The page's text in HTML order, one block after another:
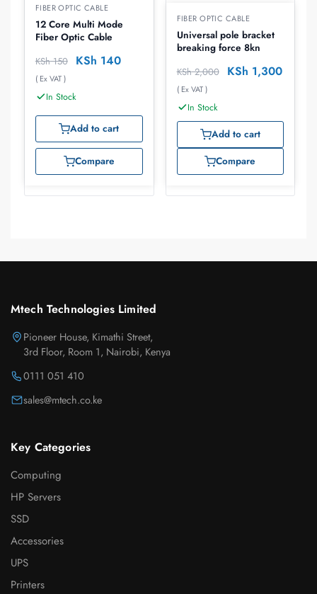
FIBER OPTIC CABLE
12 Core Multi Mode
Fiber Optic Cable
KSh150 KSh 140
( Ex VAT )
In Stock
Add to cart
Compare
FIBER OPTIC CABLE
Universal pole bracket
breaking force 8kn
KSh2,000 KSh 1,300
( Ex VAT )
In Stock
Add to cart
Compare
Mtech Technologies Limited
Pioneer House, Kimathi Street,
3rd Floor, Room 1, Nairobi, Kenya
0111 051 410
sales@mtech.co.ke
Key Categories
Computing
HP Servers
SSD
Accessories
UPS
Printers